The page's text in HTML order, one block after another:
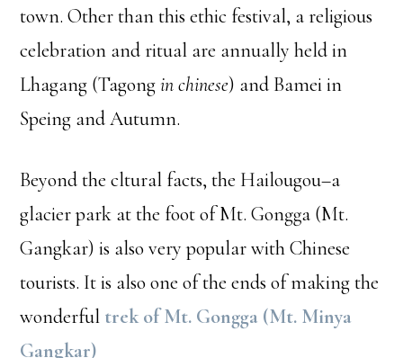
town. Other than this ethic festival, a religious
celebration and ritual are annually held in
Lhagang (Tagongin chinese) and Bamei in
Speing and Autumn.
Beyond the cltural facts, the Hailougou–a
glacier park at the foot of Mt. Gongga (Mt.
Gangkar) is also very popular with Chinese
tourists. It is also one of the ends of making the
wonderful trek of Mt. Gongga (Mt. Minya
Gangkar)